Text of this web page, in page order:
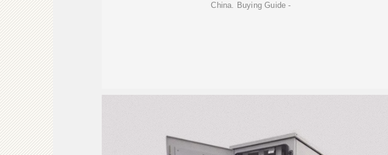
China. Buying Guide -